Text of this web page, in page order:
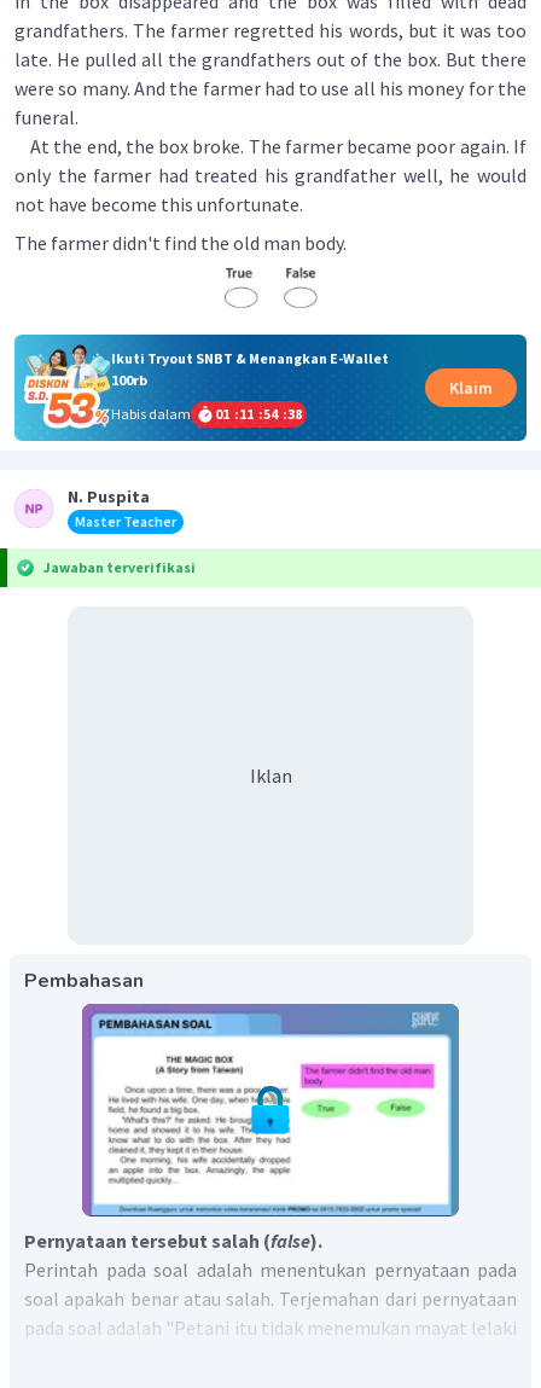
grandfathers. The farmer regretted his words, but it was too
late. He pulled all the grandfathers out of the box. But there
were so many. And the farmer had to use all his money for the
funeral.
At the end, the box broke. The farmer became poor again. If
only the farmer had treated his grandfather well, he would
not have become this unfortunate.
The farmer didn't find the old man body.
Ikuti Tryout SNBT & Menangkan E-Wallet
100rb
Habis dalam
01 :11 :54 :38
Klaim
N. Puspita
Master Teacher
Jawaban terverifikasi
Iklan
Pembahasan
Pernyataan tersebut salah (false).
Perintah pada soal adalah menentukan pernyataan pada
soal apakah benar atau salah. Terjemahan dari pernyataan
pada soal adalah "Petani itu tidak menemukan mayat lelaki